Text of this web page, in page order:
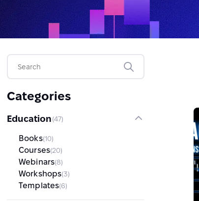
Categories
Education(47)
Books(10)
Courses(20)
Webinars(8)
Workshops(3)
Templates(6)